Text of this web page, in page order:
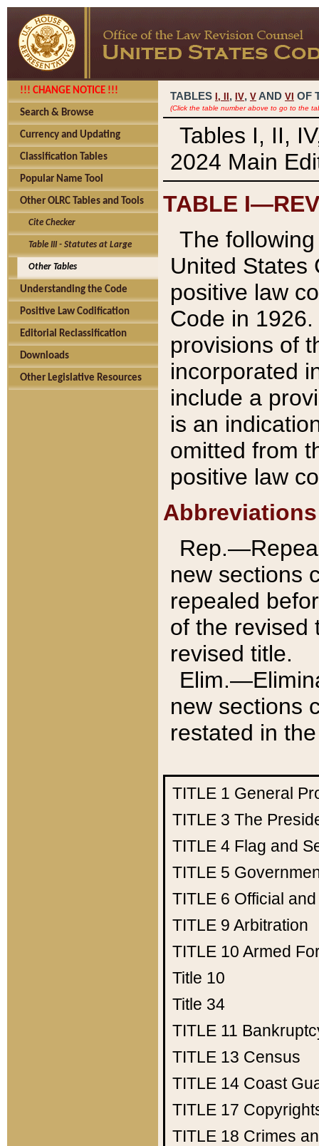
!!! CHANGE NOTICE !!!
Search & Browse
Currency and Updating
Classification Tables
Popular Name Tool
Other OLRC Tables and Tools
Cite Checker
Table III - Statutes at Large
Other Tables
Understanding the Code
Positive Law Codification
Editorial Reclassification
Downloads
Other Legislative Resources
TABLES I, , IV, V AND VI OF
(Click the table number above to go to the
Tables I, II,
2024 Main
TABLE
The
United States
positive law
Code in
provisions of
incorporated
include a
is an
omitted from
positive law
Abbreviations
new sections
repealed
of the revised
revised title.
new sections
restated in
TITLE 1 General
TITLE 3 The
TITLE 4 Flag and
TITLE 5
TITLE 6 Official
TITLE 9 Arbitration
TITLE 10 Armed
Title 10
Title 34
TITLE 11
TITLE 13 Census
TITLE 14 Coast
TITLE 17
TITLE 18 Crimes